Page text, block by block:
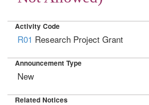
Activity Code
R01 Research Project Grant
Announcement Type
New
Related Notices